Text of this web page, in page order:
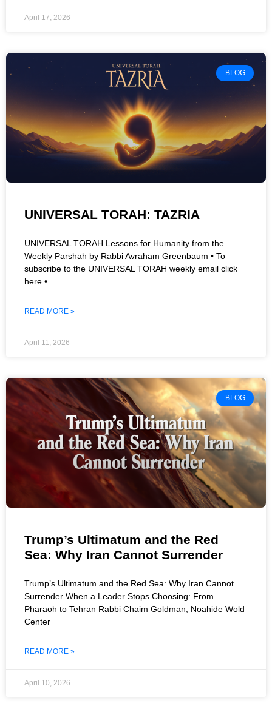
April 17, 2026
BLOG
UNIVERSAL TORAH: TAZRIA
UNIVERSAL TORAH Lessons for Humanity from the
Weekly Parshah by Rabbi Avraham Greenbaum • To
subscribe to the UNIVERSAL TORAH weekly email click
here •
READ MORE »
April 11, 2026
BLOG
Trump’s Ultimatum and the Red
Sea: Why Iran Cannot Surrender
Trump’s Ultimatum and the Red Sea: Why Iran Cannot
Surrender When a Leader Stops Choosing: From
Pharaoh to Tehran Rabbi Chaim Goldman, Noahide Wold
Center
READ MORE »
April 10, 2026